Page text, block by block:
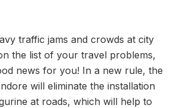
traffic jams and crowds at city
the list of your travel problems,
news for you! In a new rule, the
will eliminate the installation
at roads, which will help to